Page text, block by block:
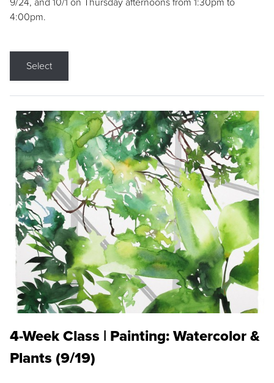
9/24, and 10/1 on Thursday afternoons from 1:30pm to
4:00pm.
Select
4-Week Class | Painting: Watercolor &
Plants (9/19)